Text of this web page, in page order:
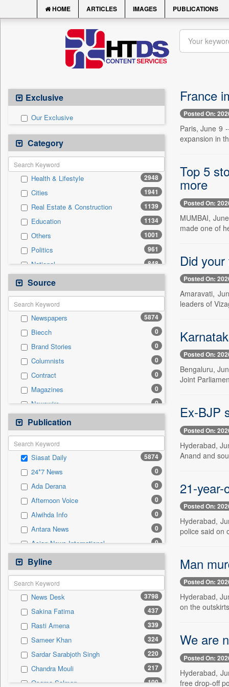
HOME ARTICLES IMAGES PUBLICATIONS
Exclusive
Our Exclusive
Category
Health & Lifestyle 2948
Cities 1941
Real Estate & Construction 1139
Education 1134
Others 1001
Politics 961
National 848
Technology
Business & Finance 341
Entertainment
International 243
Travel 205
Sports 177
Employment 98
Auto 24
General News 0
Government News 0
Press Release
Source
Newspapers 5874
Biecch 0
Brand Stories 0
Columnists 0
Contract 0
Magazines 0
Newswire 0
Online News
Patentwipo 0
Press Release
Sec 0
Solicitation 0
Publication
Siasat Daily 5874
24*7 News 0
Ada Derana 0
Afternoon Voice 0
Alwihda Info 0
Antara News 0
Asian News International 0
Astro Devam
Australian Government News 0
Autox
Bis Research 0
Bana Africa Gossips 0
Bana Kenya 0
Bang Gaming 0
Bang Showbiz 0
Bang Tech 0
Byline
News Desk 3798
Sakina Fatima 437
Rasti Amena 339
Sameer Khan 324
Sardar Sarabjoth Singh 220
Chandra Mouli 217
Osama Salman 100
France
Posted On:
Paris, June 9
expansion in
Top 5
more
Posted On:
MUMBAI,
made one of
Did
Posted On:
Amaravati,
leaders of
Posted On:
Bengaluru,
Joint
Ex-BJP
Posted On:
Hyderabad,
Anand and
21-
Posted On:
Hyderabad,
police said on
Man
Posted On:
Hyderabad,
on the
We are
Posted On:
Hyderabad,
free drop-off